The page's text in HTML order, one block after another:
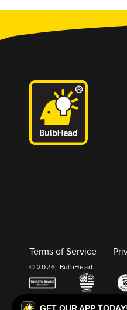
Terms of Service
© 2026, BulbHead